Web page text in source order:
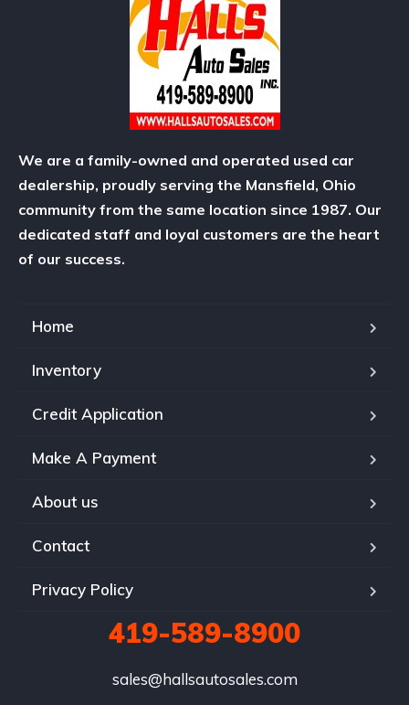
We are a family-owned and operated used car
dealership, proudly serving the Mansfield, Ohio
community from the same location since 1987. Our
dedicated staff and loyal customers are the heart
of our success.
Home
Inventory
Credit Application
Make A Payment
About us
Contact
Privacy Policy
419-589-8900
sales@hallsautosales.com